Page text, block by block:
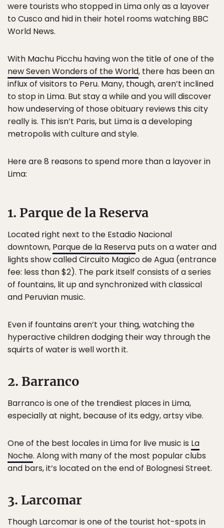
were tourists who stopped in Lima only as a layover
to Cusco and hid in their hotel rooms watching BBC
World News.
With Machu Picchu having won the title of one of the
new Seven Wonders of the World, there has been an
influx of visitors to Peru. Many, though, aren’t inclined
to stop in Lima. But stay a while and you will discover
how undeserving of those obituary reviews this city
really is. This isn’t Paris, but Lima is a developing
metropolis with culture and style.
Here are 8 reasons to spend more than a layover in
Lima:
1. Parque de la Reserva
Located right next to the Estadio Nacional
downtown, Parque de la Reserva puts on a water and
lights show called Circuito Magico de Agua (entrance
fee: less than $2). The park itself consists of a series
of fountains, lit up and synchronized with classical
and Peruvian music.
Even if fountains aren’t your thing, watching the
hyperactive children dodging their way through the
squirts of water is well worth it.
2. Barranco
Barranco is one of the trendiest places in Lima,
especially at night, because of its edgy, artsy vibe.
One of the best locales in Lima for live music is La
Noche. Along with many of the most popular clubs
and bars, it’s located on the end of Bolognesi Street.
3. Larcomar
Though Larcomar is one of the tourist hot-spots in